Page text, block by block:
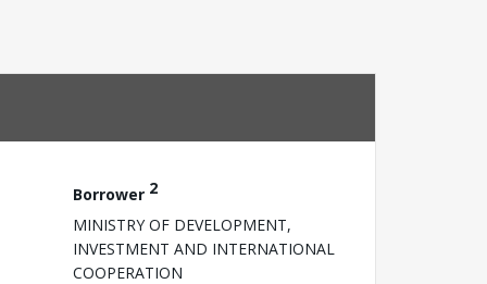
Borrower 2
MINISTRY OF DEVELOPMENT,
INVESTMENT AND INTERNATIONAL
COOPERATION